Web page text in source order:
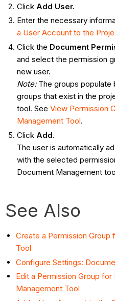
Click Add User.
Enter the necessary
a User Account to the
Click the Document
and select the permission
new user.
Note: The groups populate
groups that exist in the
tool. See View Permission
Management Tool.
Click Add.
The user is automatically
with the selected
Document Management
See Also
Create a Permission
Tool
Configure Settings:
Edit a Permission Group
Management Tool